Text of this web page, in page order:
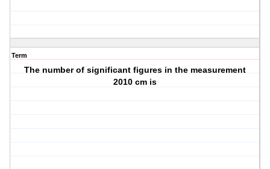
Term
The number of significant figures in the measurement
2010 cm is